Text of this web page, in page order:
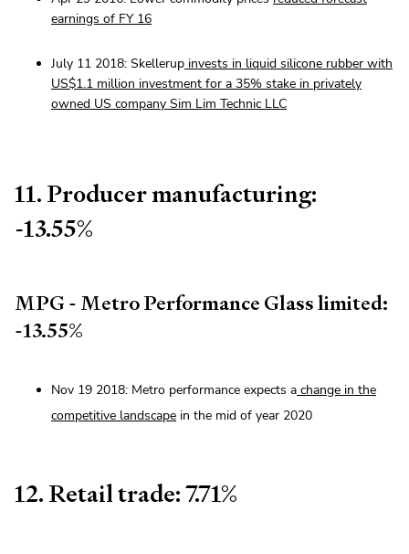
earnings of FY 16
July 11 2018: Skellerup invests in liquid silicone rubber with
US$1.1 million investment for a 35% stake in privately
owned US company Sim Lim Technic LLC
11. Producer manufacturing:
-13.55%
MPG - Metro Performance Glass limited:
-13.55%
Nov 19 2018: Metro performance expects a change in the
competitive landscape in the mid of year 2020
12. Retail trade: 7.71%